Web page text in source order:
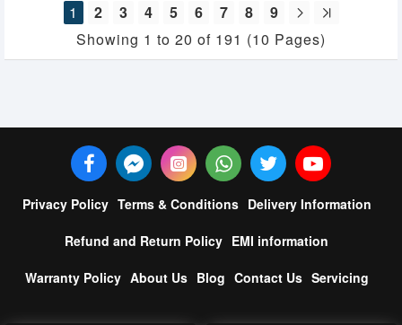
1 2 3 4 5 6 7 8
9
Showing 1 to 20 of 191 (10 Pages)
Privacy Policy Terms & Conditions Delivery Information
Refund and Return Policy EMI information
Warranty Policy About Us Blog Contact Us Servicing